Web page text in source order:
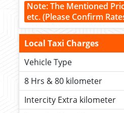
Note: The Mentioned
etc.(Please Confirm
Local Taxi Charges
Vehicle Type
8 Hrs & 80 kilometer
Intercity Extra kilometer